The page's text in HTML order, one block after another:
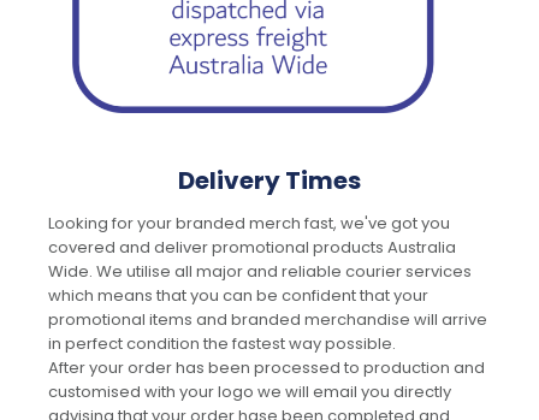
Delivery Times
Looking for your branded merch fast, we've got you
covered and deliver promotional products Australia
Wide. We utilise all major and reliable courier services
which means that you can be confident that your
promotional items and branded merchandise will arrive
in perfect condition the fastest way possible.
After your order has been processed to production and
customised with your logo we will email you directly